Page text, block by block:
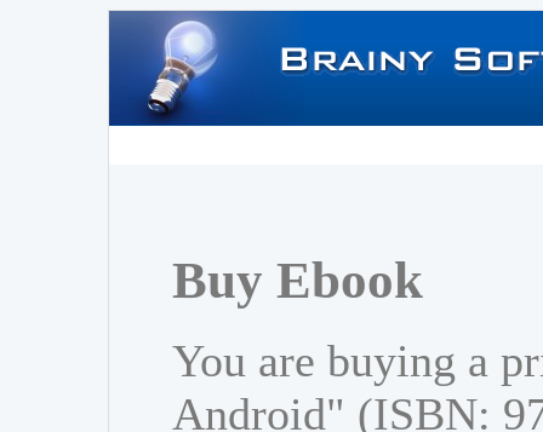
Buy Ebook
You are buying a
Android" (ISBN: